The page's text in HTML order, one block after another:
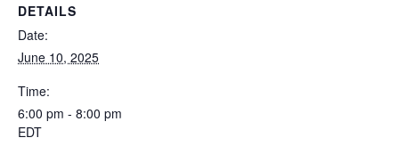
DETAILS
Date:
June 10, 2025
Time:
6:00 pm - 8:00 pm
EDT